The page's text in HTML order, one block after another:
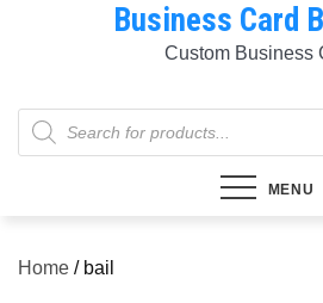
Business Card
Custom Business
Products
search
MENU
Home / bail